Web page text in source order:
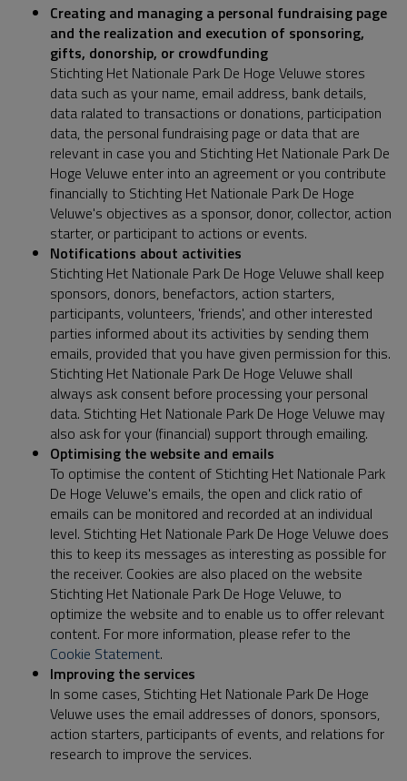
Creating and managing a personal fundraising page
and the realization and execution of sponsoring,
gifts, donorship, or crowdfunding
Stichting Het Nationale Park De Hoge Veluwe stores
data such as your name, email address, bank details,
data ralated to transactions or donations, participation
data, the personal fundraising page or data that are
relevant in case you and Stichting Het Nationale Park De
Hoge Veluwe enter into an agreement or you contribute
financially to Stichting Het Nationale Park De Hoge
Veluwe's objectives as a sponsor, donor, collector, action
starter, or participant to actions or events.
Notifications about activities
Stichting Het Nationale Park De Hoge Veluwe shall keep
sponsors, donors, benefactors, action starters,
participants, volunteers, 'friends', and other interested
parties informed about its activities by sending them
emails, provided that you have given permission for this.
Stichting Het Nationale Park De Hoge Veluwe shall
always ask consent before processing your personal
data. Stichting Het Nationale Park De Hoge Veluwe may
also ask for your (financial) support through emailing.
Optimising the website and emails
To optimise the content of Stichting Het Nationale Park
De Hoge Veluwe's emails, the open and click ratio of
emails can be monitored and recorded at an individual
level. Stichting Het Nationale Park De Hoge Veluwe does
this to keep its messages as interesting as possible for
the receiver. Cookies are also placed on the website
Stichting Het Nationale Park De Hoge Veluwe, to
optimize the website and to enable us to offer relevant
content. For more information, please refer to the
Cookie Statement.
Improving the services
In some cases, Stichting Het Nationale Park De Hoge
Veluwe uses the email addresses of donors, sponsors,
action starters, participants of events, and relations for
research to improve the services.